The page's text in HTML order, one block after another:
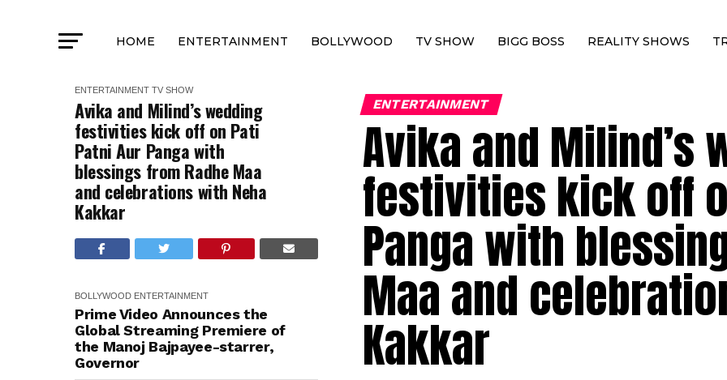
HOME ENTERTAINMENT BOLLYWOOD TV SHOW BIGG BOSS REALITY SHOWS
ENTERTAINMENT TV SHOW
Avika and Milind’s wedding
festivities kick off on Pati
Patni Aur Panga with
blessings from Radhe Maa
and celebrations with Neha
Kakkar
BOLLYWOOD ENTERTAINMENT
Prime Video Announces the
Global Streaming Premiere of
the Manoj Bajpayee-starrer,
Governor
ENTERTAINMENT
Avika and Milind’s
festivities kick off
Panga with
Maa and
Kakkar